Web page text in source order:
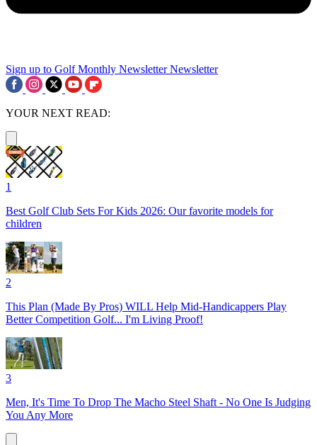
Sign up to Golf Monthly Newsletter Newsletter
YOUR NEXT READ:
1
Best Golf Club Sets For Kids 2026: Our favorite models for
children
2
This Plan (Made By Pros) WILL Help Mid-Handicappers Play
Better Competition Golf... I'm Living Proof!
3
Men, It's Time To Drop The Macho Steel Shaft - No One Is Judging
You Any More